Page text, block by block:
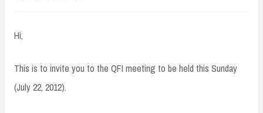
Hi,
This is to invite you to the QFI meeting to be held this Sunday
(July 22, 2012).